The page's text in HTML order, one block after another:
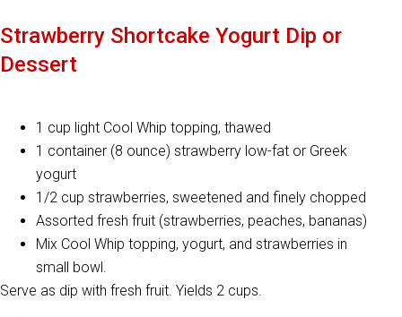
Strawberry Shortcake Yogurt Dip or
Dessert
1 cup light Cool Whip topping, thawed
1 container (8 ounce) strawberry low-fat or Greek
yogurt
1/2 cup strawberries, sweetened and finely chopped
Assorted fresh fruit (strawberries, peaches, bananas)
Mix Cool Whip topping, yogurt, and strawberries in
small bowl.
Serve as dip with fresh fruit. Yields 2 cups.